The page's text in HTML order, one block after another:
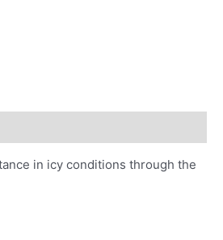
in icy conditions through the